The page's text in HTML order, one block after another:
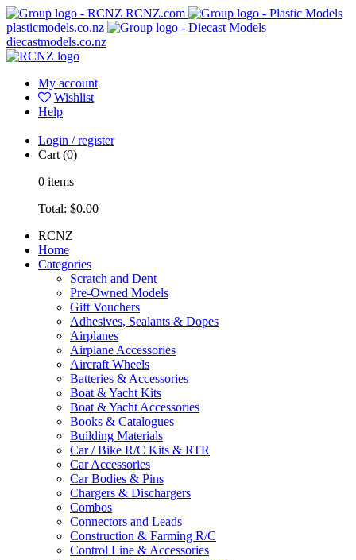
RCNZ.com
plasticmodels.co.nz
diecastmodels.co.nz
My account
Wishlist
Help
Login / register
Cart (0)
0 items
Total: $0.00
RCNZ
Home
Categories
Scratch and Dent
Pre-Owned Models
Gift Vouchers
Adhesives, Sealants & Dopes
Airplanes
Airplane Accessories
Aircraft Wheels
Batteries & Accessories
Boat & Yacht Kits
Boat & Yacht Accessories
Books & Catalogues
Building Materials
Car / Bike R/C Kits & RTR
Car Accessories
Car Bodies & Pins
Chargers & Dischargers
Combos
Connectors and Leads
Construction & Farming R/C
Control Line & Accessories